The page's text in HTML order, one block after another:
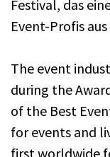
Festival, das
Event-Profis
The event
during the
of the Best
for events and
first worldwide